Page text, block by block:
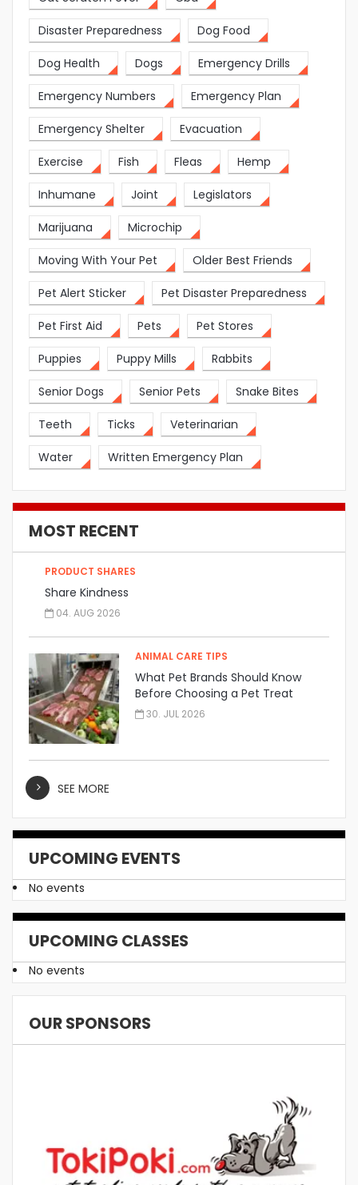
Disaster Preparedness Dog Food
Dog Health Dogs Emergency Drills
Emergency Numbers Emergency Plan
Emergency Shelter Evacuation
Exercise Fish Fleas Hemp
Inhumane Joint Legislators
Marijuana Microchip
Moving With Your Pet Older Best Friends
Pet Alert Sticker Pet Disaster Preparedness
Pet First Aid Pets Pet Stores
Puppies Puppy Mills Rabbits
Senior Dogs Senior Pets Snake Bites
Teeth Ticks Veterinarian
Water Written Emergency Plan
MOST RECENT
PRODUCT SHARES
Share Kindness
04. AUG 2026
ANIMAL CARE TIPS
What Pet Brands Should Know
Before Choosing a Pet Treat
Manufacturer
30. JUL 2026
SEE MORE
UPCOMING EVENTS
No events
UPCOMING CLASSES
No events
OUR SPONSORS